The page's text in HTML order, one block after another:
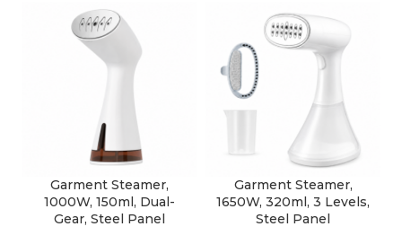
Garment Steamer,
1000W, 150ml, Dual-
Gear, Steel Panel
Garment Steamer,
1650W, 320ml, 3 Levels,
Steel Panel